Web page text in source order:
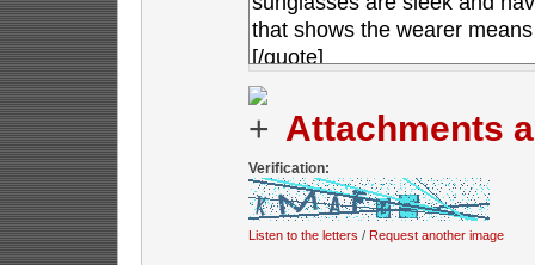
Attachments
Verification:
Listen to the letters / Request another image